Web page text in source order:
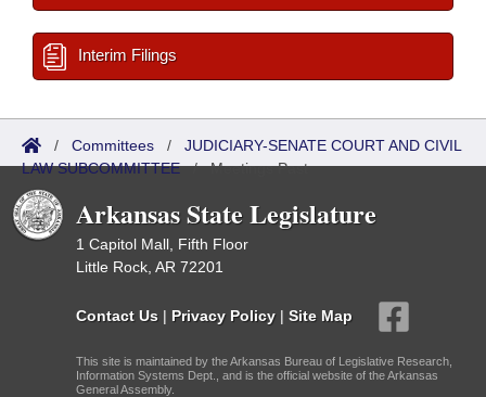
Interim Filings
/ Committees / JUDICIARY-SENATE COURT AND CIVIL
LAW SUBCOMMITTEE/Meetings Past
Arkansas State Legislature
1 Capitol Mall, Fifth Floor
Little Rock, AR 72201
Contact Us | Privacy Policy | Site Map
This site is maintained by the Arkansas Bureau of Legislative Research,
Information Systems Dept., and is the official website of the Arkansas
General Assembly.